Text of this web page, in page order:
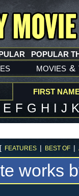
movies &
POPULAR
FIRST
E F G H I J
[ FEATURES | BEST OF |
works